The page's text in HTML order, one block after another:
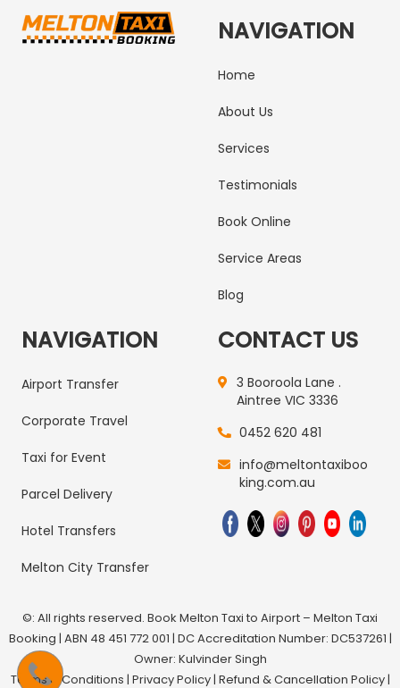
NAVIGATION
Home
About Us
Services
Testimonials
Book Online
Service Areas
Blog
NAVIGATION
Airport Transfer
Corporate Travel
Taxi for Event
Parcel Delivery
Hotel Transfers
Melton City Transfer
CONTACT US
3 Booroola Lane .
Aintree VIC 3336
0452 620 481
info@meltontaxiboo
king.com.au
©: All rights reserved. Book Melton Taxi to Airport – Melton Taxi
Booking | ABN 48 451 772 001 | DC Accreditation Number: DC537261 |
Owner: Kulvinder Singh
Terms & Conditions | Privacy Policy| Refund & Cancellation Policy|